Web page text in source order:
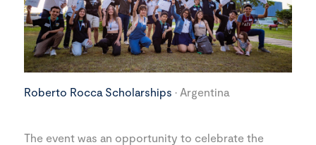
Roberto Rocca Scholarships · Argentina
The event was an opportunity to celebrate the